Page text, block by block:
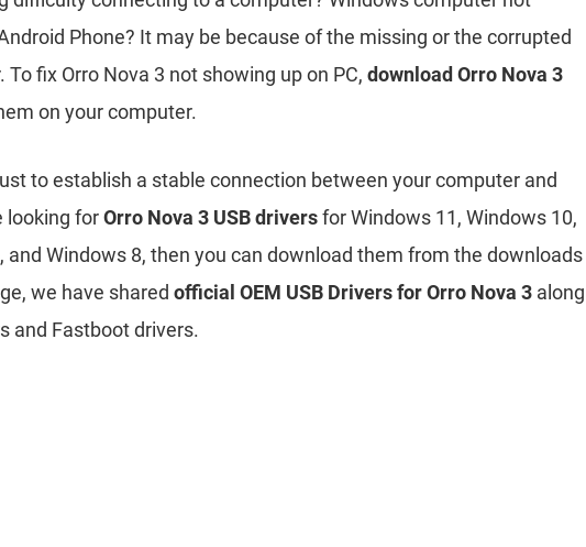
Phone? It may be because of the missing or the corrupted
fix Orro Nova 3 not showing up on PC, download Orro Nova 3
on your computer.
to establish a stable connection between your computer and
looking forOrro Nova 3 USB driversfor Windows 11, Windows 10,
and Windows 8, then you can download them from the downloads
we have shared official OEM USB Drivers for Orro Nova 3 along
and Fastboot drivers.